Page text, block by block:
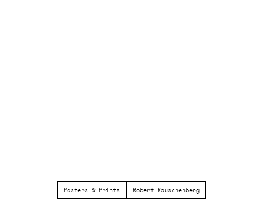
Posters & Prints Robert Rauschenberg